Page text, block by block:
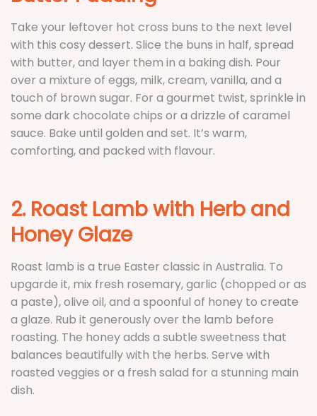
Take your leftover hot cross buns to the next level
with this cosy dessert. Slice the buns in half, spread
with butter, and layer them in a baking dish. Pour
over a mixture of eggs, milk, cream, vanilla, and a
touch of brown sugar. For a gourmet twist, sprinkle in
some dark chocolate chips or a drizzle of caramel
sauce. Bake until golden and set. It’s warm,
comforting, and packed with flavour.
2. Roast Lamb with Herb and
Honey Glaze
Roast lamb is a true Easter classic in Australia. To
upgarde it, mix fresh rosemary, garlic (chopped or as
a paste), olive oil, and a spoonful of honey to create
a glaze. Rub it generously over the lamb before
roasting. The honey adds a subtle sweetness that
balances beautifully with the herbs. Serve with
roasted veggies or a fresh salad for a stunning main
dish.